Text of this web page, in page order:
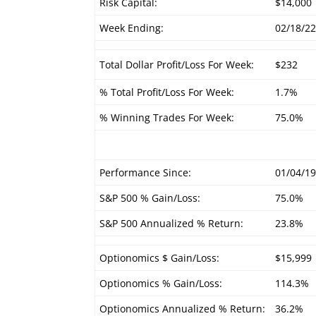
Week Ending:
02/18/22
Total Dollar Profit/Loss For Week: $232
% Total Profit/Loss For Week:
1.7%
% Winning Trades For Week:
75.0%
Performance Since:
01/04/19
S&P 500 % Gain/Loss:
75.0%
S&P 500 Annualized % Return:
23.8%
Optionomics $ Gain/Loss:
$15,999
Optionomics % Gain/Loss:
114.3%
Optionomics Annualized % Return:
36.2%